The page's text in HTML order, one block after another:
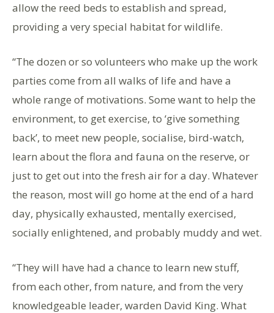
allow the reed beds to establish and spread,
providing a very special habitat for wildlife.
“The dozen or so volunteers who make up the work
parties come from all walks of life and have a
whole range of motivations. Some want to help the
environment, to get exercise, to ‘give something
back’, to meet new people, socialise, bird-watch,
learn about the flora and fauna on the reserve, or
just to get out into the fresh air for a day. Whatever
the reason, most will go home at the end of a hard
day, physically exhausted, mentally exercised,
socially enlightened, and probably muddy and wet.
“They will have had a chance to learn new stuff,
from each other, from nature, and from the very
knowledgeable leader, warden David King. What